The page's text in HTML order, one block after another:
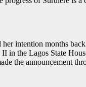
intention months
in the Lagos State
the announcement